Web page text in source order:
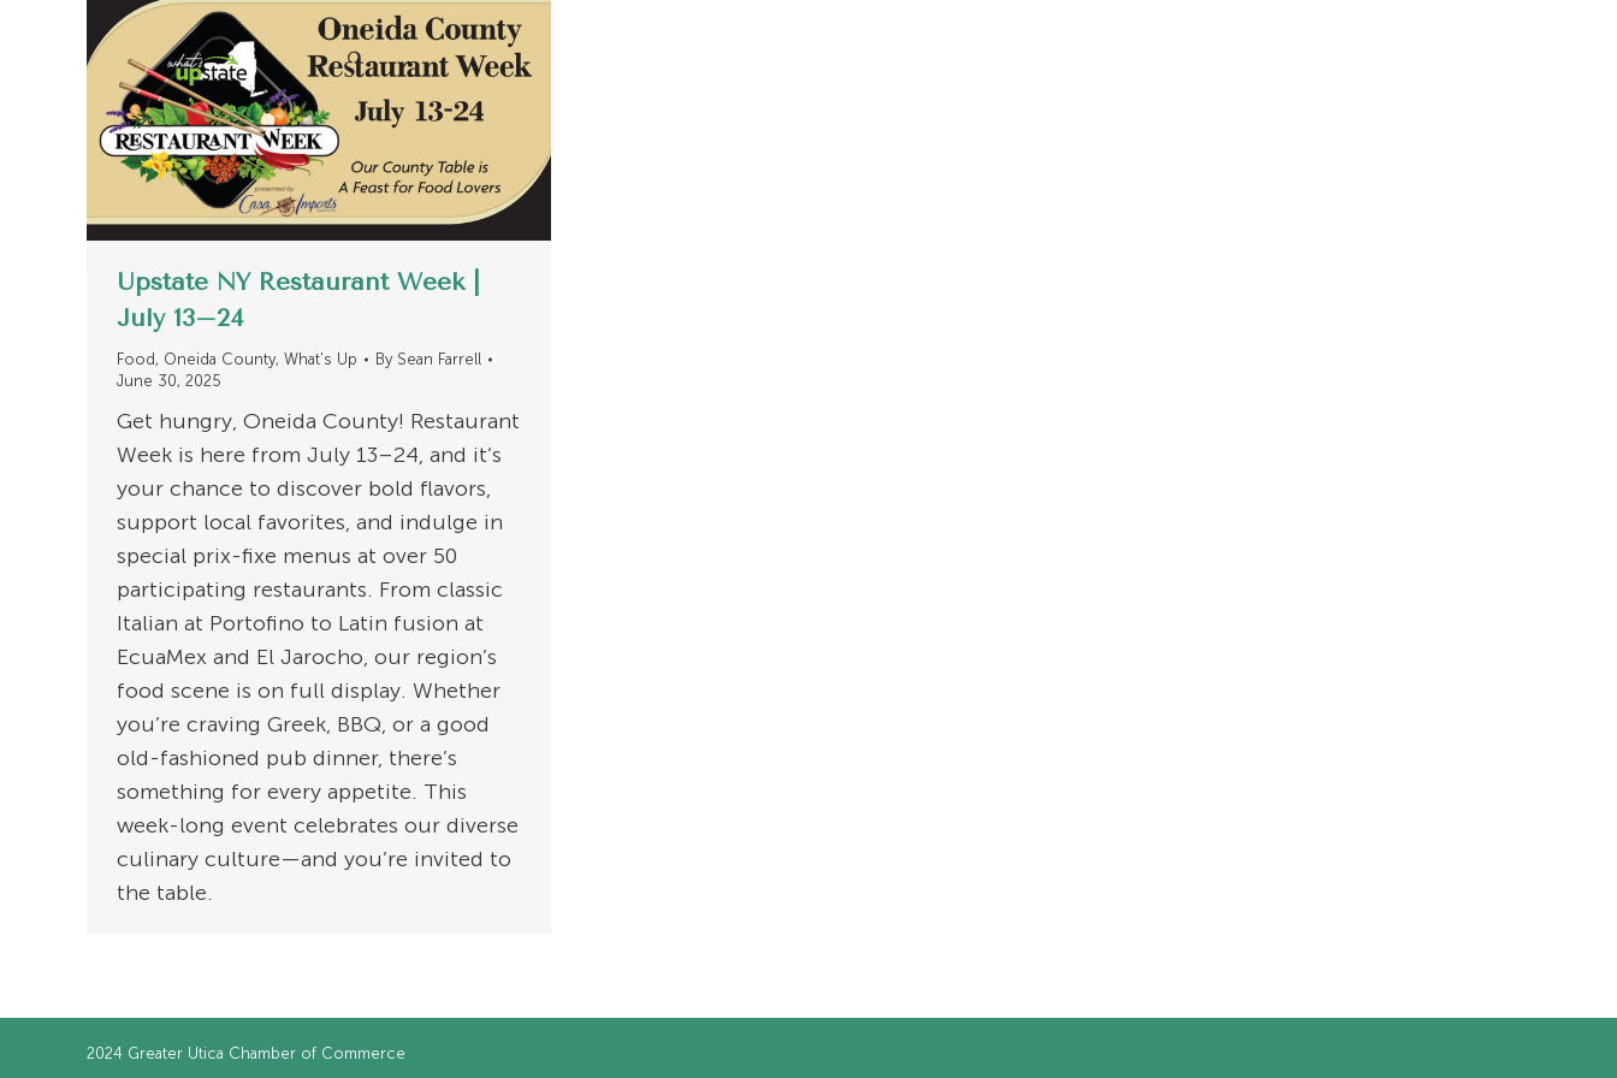
Upstate NY Restaurant Week |
July 13–24
Food , Oneida County, What's Up By Sean Farrell
June 30, 2025
Get hungry, Oneida County! Restaurant
Week is here from July 13–24, and it’s
your chance to discover bold flavors,
support local favorites, and indulge in
special prix-fixe menus at over 50
participating restaurants. From classic
Italian at Portofino to Latin fusion at
EcuaMex and El Jarocho, our region’s
food scene is on full display. Whether
you’re craving Greek, BBQ, or a good
old-fashioned pub dinner, there’s
something for every appetite. This
week-long event celebrates our diverse
culinary culture—and you’re invited to
the table.
2024 Greater Utica Chamber of Commerce